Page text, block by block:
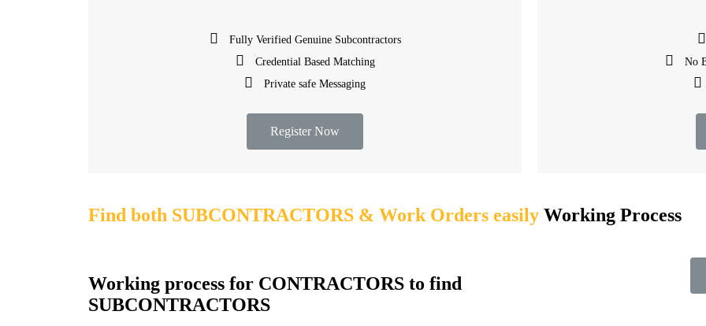
Fully Verified Genuine Subcontractors
Credential Based Matching
Private safe Messaging
Register Now
No
Find both SUBCONTRACTORS & Work Orders easily Working Process​
Working process for CONTRACTORS to find
SUBCONTRACTORS